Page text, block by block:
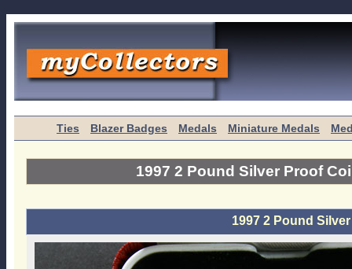
Ties Blazer Badges Medals Miniature Medals
1997 2 Pound Silver Proof
1997 2 Pound